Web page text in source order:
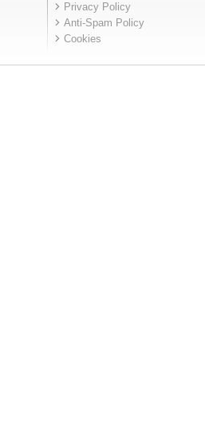
Privacy Policy
Anti-Spam Policy
Cookies